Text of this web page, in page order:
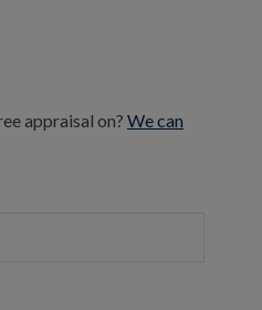
appraisal on?We can